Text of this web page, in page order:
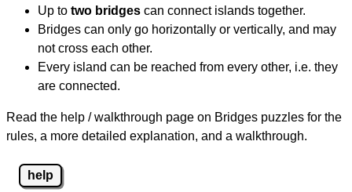
Up to two bridges can connect islands together.
Bridges can only go horizontally or vertically, and may
not cross each other.
Every island can be reached from every other, i.e. they
are connected.
Read the help / walkthrough page on Bridges puzzles for the
rules, a more detailed explanation, and a walkthrough.
help